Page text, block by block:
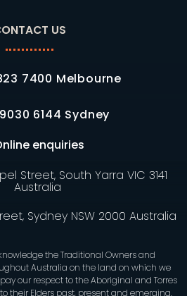
US
7400 Melbourne
6144 Sydney
enquiries
Street, South Yarra VIC 3141
Australia
Sydney NSW 2000 Australia
the Traditional Owners and
Australia on the land on which we
our respect to the Aboriginal and Torres
their Elders past, present and emerging.